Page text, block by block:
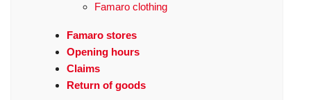
Famaro clothing
Famaro stores
Opening hours
Claims
Return of goods